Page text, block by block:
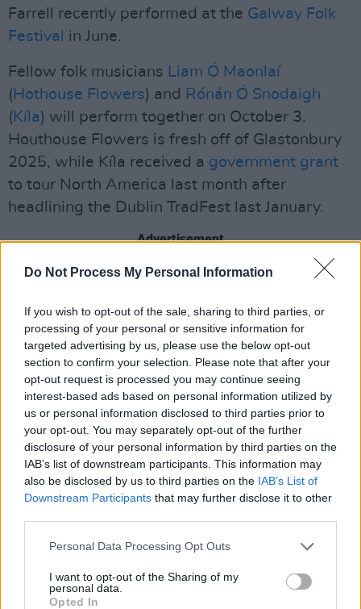
Do Not Process My Personal Information
If you wish to opt-out of the sale, sharing to third parties, or
processing of your personal or sensitive information for
targeted advertising by us, please use the below opt-out
section to confirm your selection. Please note that after your
opt-out request is processed you may continue seeing
interest-based ads based on personal information utilized by
us or personal information disclosed to third parties prior to
your opt-out. You may separately opt-out of the further
disclosure of your personal information by third parties on the
IAB’s list of downstream participants. This information may
also be disclosed by us to third parties on the IAB’s List of
Downstream Participants that may further disclose it to other
Personal Data Processing Opt Outs
I want to opt-out of the Sharing of my
personal data.
Opted In
Farrell recently performed at the Galway Folk
Festival
in June.
Fellow folk musicians Liam Ó Maonlaí
( Hothouse Flowers) and Rónán Ó Snodaigh
( Kíla) will perform together on October 3.
Houthouse Flowers is fresh off of Glastonbury
2025, while Kíla received a government grant
to tour North America last month after
headlining the Dublin TradFest last January.
Advertisement
Tickets for Autumnal Blooms are available on
See the full list of gigs below:
Saturday, August 23 – Tolü Makay with special
guests Sorcha Fahy and Olivia Burke
Sunday, September 21 – Daoirí Farrell
Saturday, September 27 – Zkellies with Fierce
Shook, Car Park SciFi and more (presented by
Friday, October 3 – Liam Ó Maonlaí and Rónán
The Still House, Luke Finn & Friends